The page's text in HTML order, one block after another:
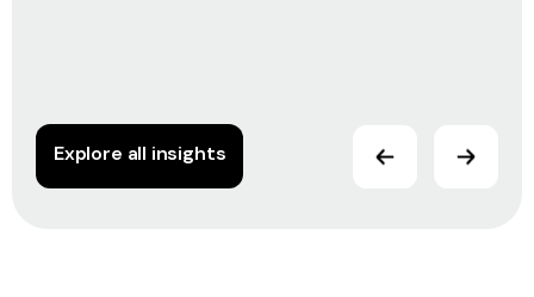
Explore all insights